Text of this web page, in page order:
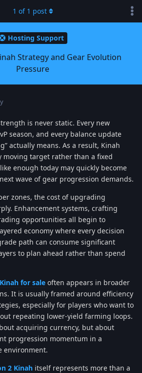
Hosting Support
Strategy and Gear Evolution
Pressure
1 of 1 post
is never static. Every new
season, and every balance update
actually means. As a result, Kinah
moving target rather than a fixed
enough today may quickly become
wave of gear progression demands.
zones, the cost of upgrading
Enhancement systems, crafting
opportunities all begin to
economy where every decision
path can consume significant
to plan ahead rather than spend
for sale often appears in broader
It is usually framed around efficiency
especially for players who want to
repeating lower-yield farming loops.
acquiring currency, but about
progression momentum in a
environment.
2 Kinah itself represents more than a